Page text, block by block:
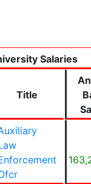
Salaries
Title